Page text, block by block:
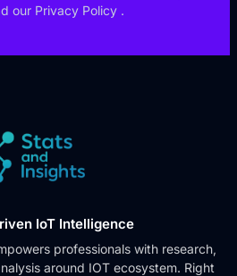
our Privacy Policy .
IoT Intelligence
professionals with research,
around IOT ecosystem. Right